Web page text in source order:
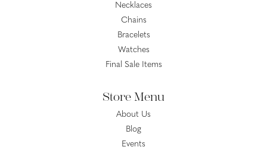
Necklaces
Chains
Bracelets
Watches
Final Sale Items
Store Menu
About Us
Blog
Events